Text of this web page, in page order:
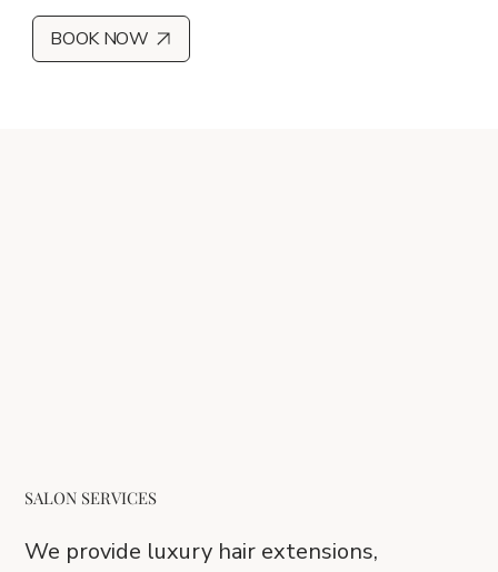
BOOK NOW
SALON SERVICES
We provide luxury hair extensions,